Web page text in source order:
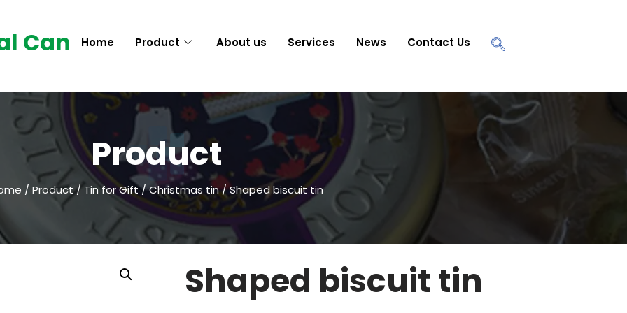
Can Home Product About us Services News Contact Us
Product
/ Product/Tin for Gift/Christmas tin/ Shaped biscuit tin
Shaped biscuit tin